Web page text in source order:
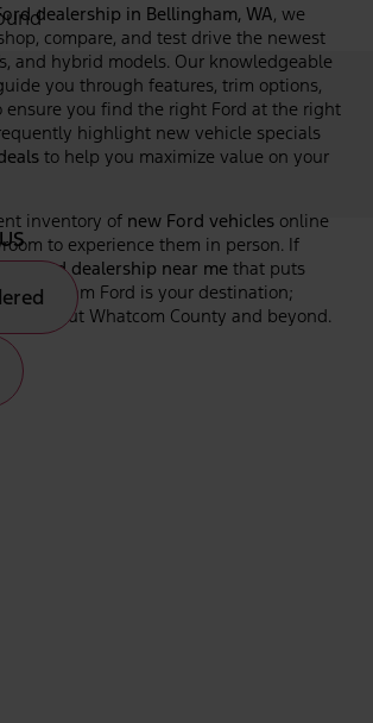
dealership in Bellingham, WA, we
compare, and test drive the newest
and hybrid models. Our knowledgeable
you through features, trim options,
you find the right Ford at the right
highlight new vehicle specials
to help you maximize value on your
inventory of new Ford vehicles online
to experience them in person. If
aFord dealership near me that puts
Bellingham Ford is your destination;
Whatcom County and beyond.